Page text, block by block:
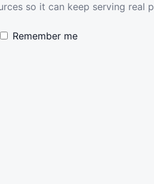
so it can keep serving real
Remember me